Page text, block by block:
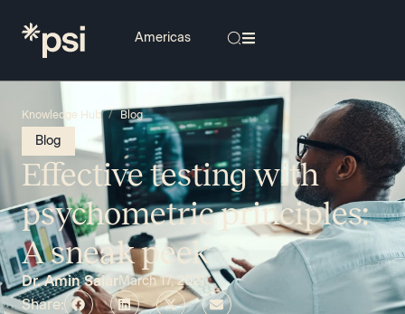
Knowledge Hub / Blog
Blog
Effective testing with
psychometric principles:
A sneak peek
Dr. Amin SaiarMarch 17, 2021
Share: